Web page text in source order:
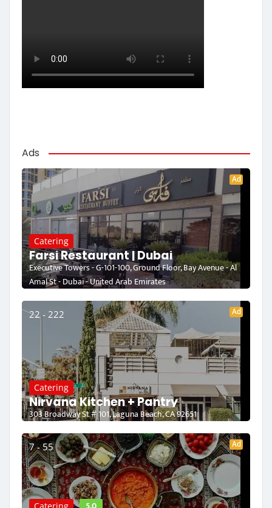
Ads
Ad
Catering
Farsi Restaurant | Dubai
Executive Towers - G-101-100, Ground Floor, Bay Avenue - Al
Amal St - Dubai - United Arab Emirates
22 - 222 Ad
Catering
Nirvana Kitchen + Pantry
303 Broadway St # 101, Laguna Beach, CA 92651
7 - 55 Ad